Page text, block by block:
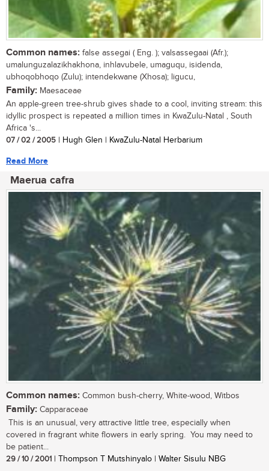
Common names: false assegai ( Eng. ); valsassegaai (Afr.);
umalunguzalazikhakhona, inhlavubele, umaguqu, isidenda,
ubhoqobhoqo (Zulu); intendekwane (Xhosa); ligucu,
Family: Maesaceae
An apple-green tree-shrub gives shade to a cool, inviting stream: this
idyllic prospect is repeated a million times in KwaZulu-Natal , South
Africa 's...
07 / 02 / 2005 | Hugh Glen | KwaZulu-Natal Herbarium
Read More
Maerua cafra
Common names: Common bush-cherry, White-wood, Witbos
Family: Capparaceae
This is an unusual, very attractive little tree, especially when
covered in fragrant white flowers in early spring. You may need to
be patient...
29 / 10 / 2001 | Thompson T Mutshinyalo | Walter Sisulu NBG